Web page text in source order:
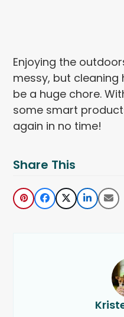
Enjoying the
messy, but cleaning
be a huge chore.
some smart
again in no time!
Share This